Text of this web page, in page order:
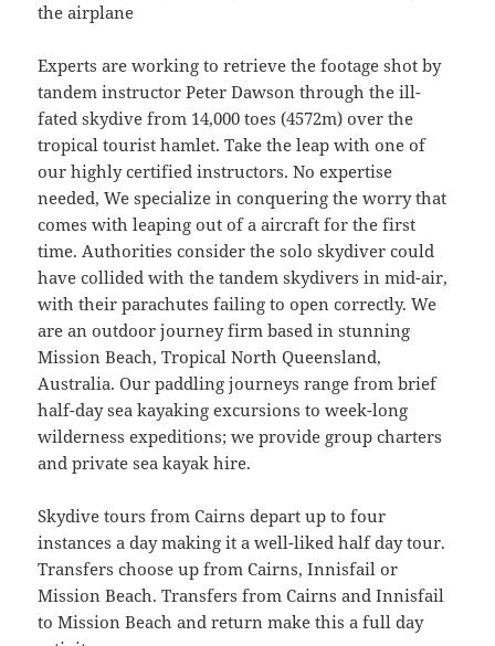
the airplane
Experts are working to retrieve the footage shot by
tandem instructor Peter Dawson through the ill-
fated skydive from 14,000 toes (4572m) over the
tropical tourist hamlet. Take the leap with one of
our highly certified instructors. No expertise
needed, We specialize in conquering the worry that
comes with leaping out of a aircraft for the first
time. Authorities consider the solo skydiver could
have collided with the tandem skydivers in mid-air,
with their parachutes failing to open correctly. We
are an outdoor journey firm based in stunning
Mission Beach, Tropical North Queensland,
Australia. Our paddling journeys range from brief
half-day sea kayaking excursions to week-long
wilderness expeditions; we provide group charters
and private sea kayak hire.
Skydive tours from Cairns depart up to four
instances a day making it a well-liked half day tour.
Transfers choose up from Cairns, Innisfail or
Mission Beach. Transfers from Cairns and Innisfail
to Mission Beach and return make this a full day